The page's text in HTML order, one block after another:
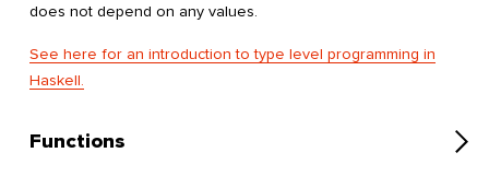
does not depend on any values.
See here for an introduction to type level programming in
Haskell.
Functions